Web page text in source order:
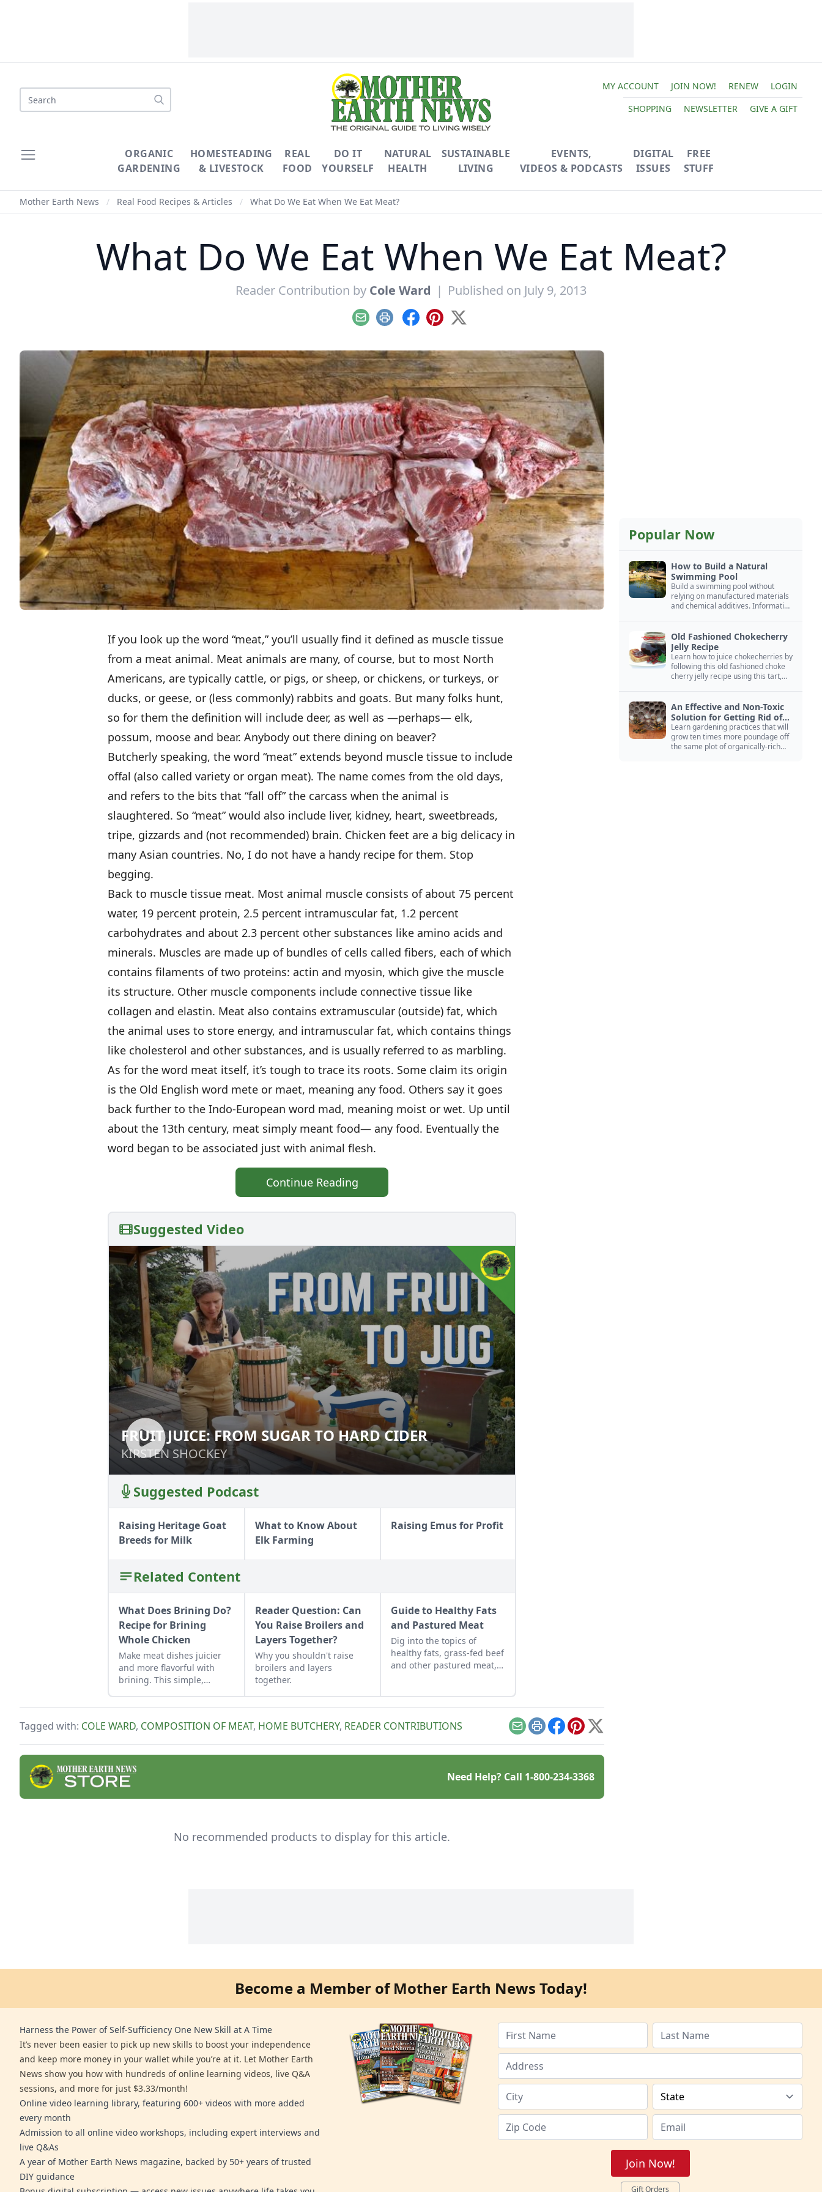
Search
MY ACCOUNT JOIN NOW! RENEW
LOGIN
SHOPPING
NEWSLETTER GIVE A GIFT
ORGANIC
GARDENING
HOMESTEADING
& LIVESTOCK
REAL
FOOD
DO IT
YOURSELF
NATURAL
HEALTH
SUSTAINABLE
LIVING
EVENTS,
VIDEOS & PODCASTS
DIGITAL
ISSUES
FREE
STUFF
Mother Earth News / Real Food Recipes & Articles / What Do We Eat When We Eat Meat?
What Do We Eat When We Eat Meat?
Reader Contribution by Cole Ward | Published on July 9, 2013
EmailPrint Facebook
Pinterest
X
If you look up the word “meat,” you’ll usually find it defined as muscle tissue
from a meat animal. Meat animals are many, of course, but to most North
Americans, are typically cattle, or pigs, or sheep, or chickens, or turkeys, or
ducks, or geese, or (less commonly) rabbits and goats. But many folks hunt,
so for them the definition will include deer, as well as —perhaps— elk,
possum, moose and bear. Anybody out there dining on beaver?
Butcherly speaking, the word “meat” extends beyond muscle tissue to include
offal (also called variety or organ meat). The name comes from the old days,
and refers to the bits that “fall off” the carcass when the animal is
slaughtered. So “meat” would also include liver, kidney, heart, sweetbreads,
tripe, gizzards and (not recommended) brain. Chicken feet are a big delicacy in
many Asian countries. No, I do not have a handy recipe for them. Stop
begging.
Back to muscle tissue meat. Most animal muscle consists of about 75 percent
water, 19 percent protein, 2.5 percent intramuscular fat, 1.2 percent
carbohydrates and about 2.3 percent other substances like amino acids and
minerals. Muscles are made up of bundles of cells called fibers, each of which
contains filaments of two proteins: actin and myosin, which give the muscle
its structure. Other muscle components include connective tissue like
collagen and elastin. Meat also contains extramuscular (outside) fat, which
the animal uses to store energy, and intramuscular fat, which contains things
like cholesterol and other substances, and is usually referred to as marbling.
As for the word meat itself, it’s tough to trace its roots. Some claim its origin
is the Old English word mete or maet, meaning any food. Others say it goes
back further to the Indo-European word mad, meaning moist or wet. Up until
about the 13th century, meat simply meant food— any food. Eventually the
word began to be associated just with animal flesh.
Continue Reading
Suggested Video
FRUIT JUICE: FROM SUGAR TO HARD CIDER
KIRSTEN SHOCKEY
FRUIT JUICE: FROM SUGAR TO HARD CIDER
KIRSTEN SHOCKEY
Suggested Podcast
Raising Heritage Goat
Breeds for Milk
What to Know About
Elk Farming
Raising Emus for Profit
Related Content
What Does Brining Do?
Recipe for Brining
Whole Chicken
Make meat dishes juicier
and more flavorful with
brining. This simple,
Reader Question: Can
You Raise Broilers and
Layers Together?
Why you shouldn't raise
broilers and layers
together.
Guide to Healthy Fats
and Pastured Meat
Dig into the topics of
healthy fats, grass-fed beef
and other pastured meat,
Tagged with: COLE WARD, COMPOSITION OF MEAT, HOME BUTCHERY, READER CONTRIBUTIONS EmailPrintFacebook
Pinterest
X
Need Help? Call 1-800-234-3368
No recommended products to display for this article.
Popular Now
How to Build a Natural
Swimming Pool
Build a swimming pool without
relying on manufactured materials
and chemical additives. Information
Old Fashioned Chokecherry
Jelly Recipe
Learn how to juice chokecherries by
following this old fashioned choke
cherry jelly recipe using this tart,
An Effective and Non-Toxic
Solution for Getting Rid of
Yellow Jackets Nests
Learn gardening practices that will
grow ten times more poundage off
the same plot of organically-rich
Become a Member of Mother Earth News Today!
Harness the Power of Self-Sufficiency One New Skill at A Time
It’s never been easier to pick up new skills to boost your independence
and keep more money in your wallet while you’re at it. Let Mother Earth
News show you how with hundreds of online learning videos, live Q&A
sessions, and more for just $3.33/month!
Online video learning library, featuring 600+ videos with more added
every month
Admission to all online video workshops, including expert interviews and
live Q&As
A year of Mother Earth News magazine, backed by 50+ years of trusted
DIY guidance
Join Now!
Gift Orders